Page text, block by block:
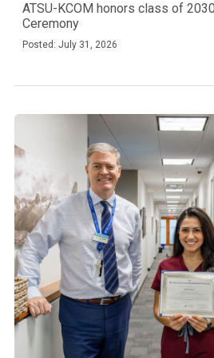
ATSU-KCOM honors class of
Ceremony
Posted: July 31, 2026